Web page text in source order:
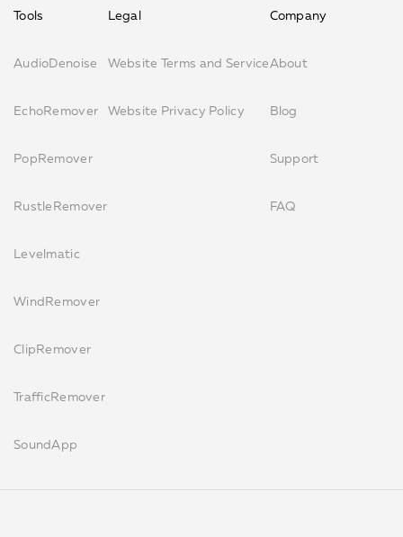
Tools
AudioDenoise
EchoRemover
PopRemover
RustleRemover
Levelmatic
WindRemover
ClipRemover
TrafficRemover
SoundApp
Legal
Website Terms and Service
Website Privacy Policy
Company
About
Blog
Support
FAQ